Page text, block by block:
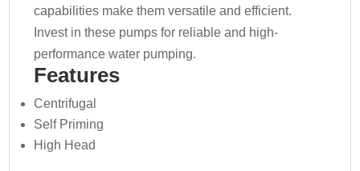
capabilities make them versatile and efficient.
Invest in these pumps for reliable and high-
performance water pumping.
Features
Centrifugal
Self Priming
High Head